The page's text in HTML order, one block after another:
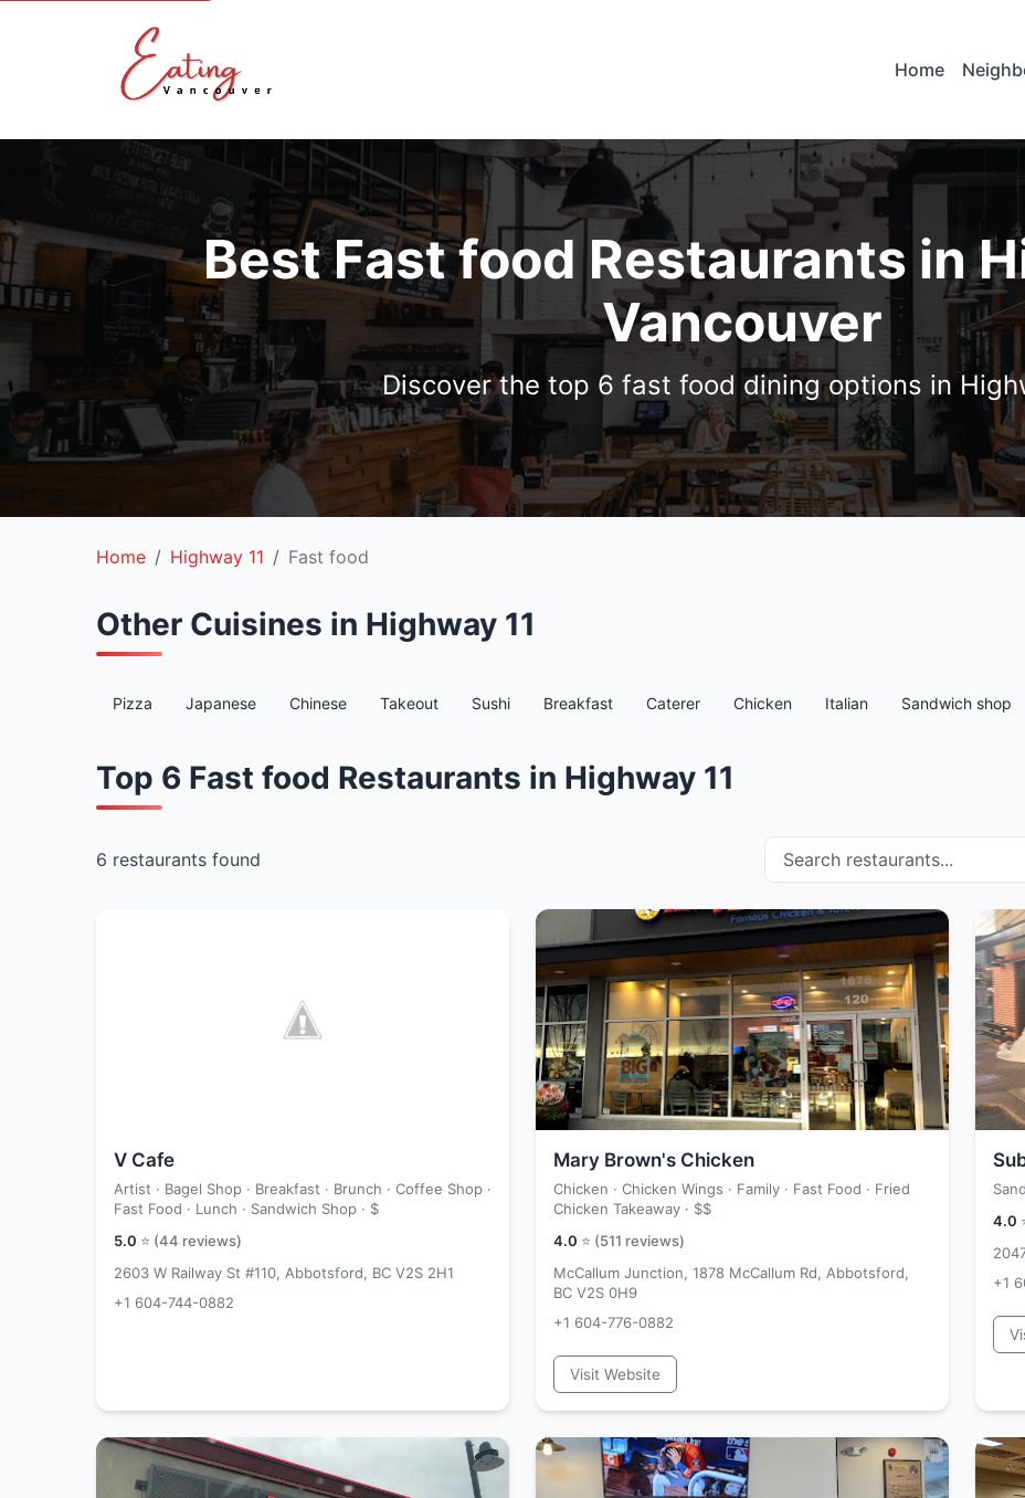
Home
Best Fast food Restaurants in
Vancouver
Discover the top 6 fast food dining options in
Home Highway 11 Fast food
Other Cuisines in Highway 11
Pizza Japanese Chinese Takeout Sushi Breakfast Caterer Chicken Italian Sandwich shop
Top 6 Fast food Restaurants in Highway 11
6 restaurants found Search restaurants
V Cafe
Artist · Bagel Shop · Breakfast · Brunch · Coffee Shop ·
Fast Food · Lunch · Sandwich Shop · $
5.0 ⭐ (44 reviews)
2603 W Railway St #110, Abbotsford, BC V2S 2H1
+1 604-744-0882
Mary Brown's Chicken
Chicken · Chicken Wings · Family · Fast Food · Fried
Chicken Takeaway · $$
4.0 ⭐ (511 reviews)
McCallum Junction, 1878 McCallum Rd, Abbotsford,
BC V2S 0H9
+1 604-776-0882
Visit Website
4.0
+1